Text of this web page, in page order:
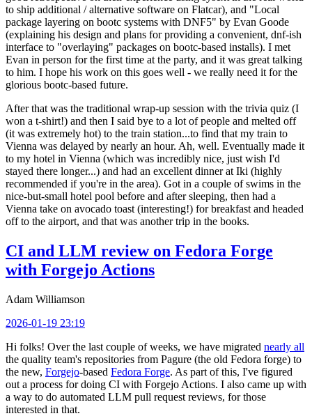
to ship additional / alternative software on Flatcar), and "Local
package layering on bootc systems with DNF5" by Evan Goode
(explaining his design and plans for providing a convenient, dnf-ish
interface to "overlaying" packages on bootc-based installs). I met
Evan in person for the first time at the party, and it was great talking
to him. I hope his work on this goes well - we really need it for the
glorious bootc-based future.
After that was the traditional wrap-up session with the trivia quiz (I
won a t-shirt!) and then I said bye to a lot of people and melted off
(it was extremely hot) to the train station...to find that my train to
Vienna was delayed by nearly an hour. Ah, well. Eventually made it
to my hotel in Vienna (which was incredibly nice, just wish I'd
stayed there longer...) and had an excellent dinner at Iki (highly
recommended if you're in the area). Got in a couple of swims in the
nice-but-small hotel pool before and after sleeping, then had a
Vienna take on avocado toast (interesting!) for breakfast and headed
off to the airport, and that was another trip in the books.
CI and LLM review on Fedora Forge
with Forgejo Actions
Adam Williamson
2026-01-19 23:19
Hi folks! Over the last couple of weeks, we have migrated nearly all
the quality team's repositories from Pagure (the old Fedora forge) to
the new, Forgejo-based Fedora Forge. As part of this, I've figured
out a process for doing CI with Forgejo Actions. I also came up with
a way to do automated LLM pull request reviews, for those
interested in that.